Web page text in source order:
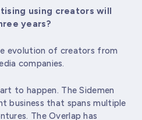
using creators will
years?
evolution of creators from
companies.
to happen. The Sidemen
business that spans multiple
The Overlap has